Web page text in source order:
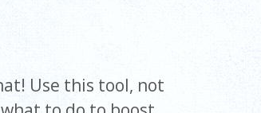
Use this tool, not